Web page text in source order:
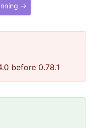
→
before 0.78.1